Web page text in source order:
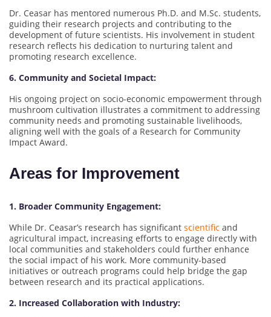
Dr. Ceasar has mentored numerous Ph.D. and M.Sc. students,
guiding their research projects and contributing to the
development of future scientists. His involvement in student
research reflects his dedication to nurturing talent and
promoting research excellence.
6. Community and Societal Impact:
His ongoing project on socio-economic empowerment through
mushroom cultivation illustrates a commitment to addressing
community needs and promoting sustainable livelihoods,
aligning well with the goals of a Research for Community
Impact Award.
Areas for Improvement
1. Broader Community Engagement:
While Dr. Ceasar’s research has significant scientific and
agricultural impact, increasing efforts to engage directly with
local communities and stakeholders could further enhance
the social impact of his work. More community-based
initiatives or outreach programs could help bridge the gap
between research and its practical applications.
2. Increased Collaboration with Industry: